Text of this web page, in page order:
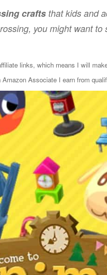
crafts that kids and
you might want
links, which means I will
Associate I earn from